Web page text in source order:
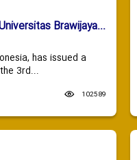
Brawijaya...
has issued a
3rd...
102589